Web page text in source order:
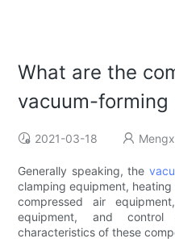
What are the
vacuum-forming
2021-03-18
Generally speaking, the
clamping equipment,
compressed air
equipment, and
characteristics of these